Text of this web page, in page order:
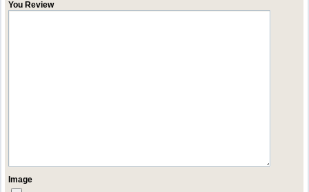
You Review
Image